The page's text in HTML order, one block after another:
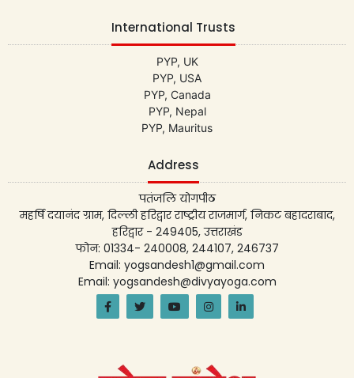
International Trusts
PYP, UK
PYP, USA
PYP, Canada
PYP, Nepal
PYP, Mauritus
Address
पतंजलि योगपीठ
महर्षि दयानंद ग्राम, दिल्ली हरिद्वार राष्ट्रीय राजमार्ग, निकट बहादराबाद,
हरिद्वार - 249405, उत्तराखंड
फोन: 01334- 240008, 244107, 246737
Email: yogsandesh1@gmail.com
Email: yogsandesh@divyayoga.com